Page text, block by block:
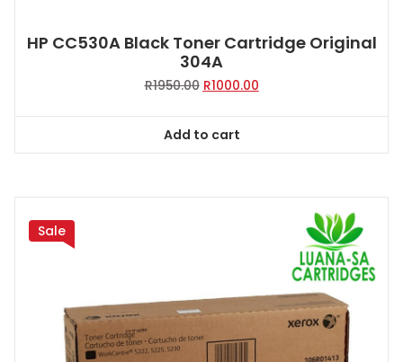
HP CC530A Black Toner Cartridge Original
304A
R1950.00 Original
R1950.00.
R1000.00Current
Add to cart
Sale